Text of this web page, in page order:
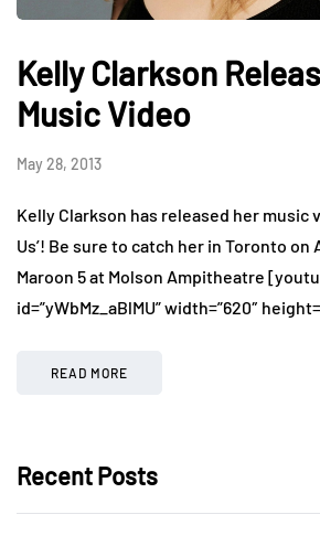
Kelly Clarkson
Music Video
May 28, 2013
Kelly Clarkson has released her music
Us’! Be sure to catch her in Toronto
Maroon 5 at Molson Ampitheatre
id=”yWbMz_aBlMU” width=”620″
READ MORE
Recent Posts